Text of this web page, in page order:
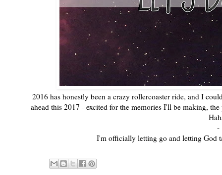
2016 has honestly been a crazy rollercoaster ride, and I
ahead this 2017 - excited for the memories I'll be making,
-
I'm officially letting go and letting God